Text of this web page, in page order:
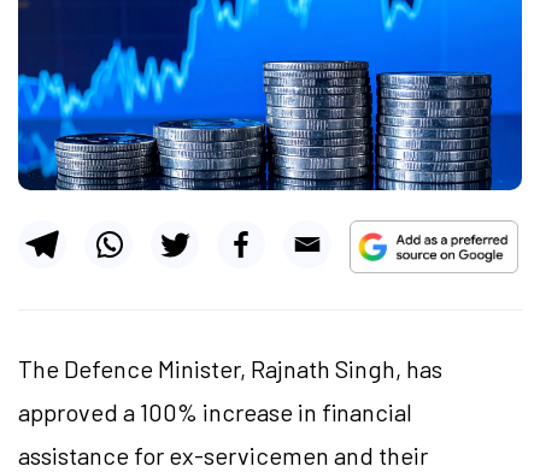
The Defence Minister, Rajnath Singh, has
approved a 100% increase in financial
assistance for ex-servicemen and their